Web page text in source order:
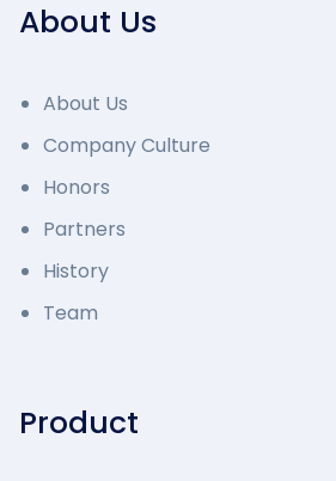
About Us
About Us
Company Culture
Honors
Partners
History
Team
Product